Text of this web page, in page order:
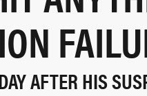
AFTER HIS